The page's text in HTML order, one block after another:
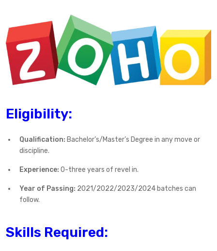
Eligibility:
Qualification: Bachelor’s/Master’s Degree in any move or
discipline.
Experience: 0-three years of revel in.
Year of Passing: 2021/2022/2023/2024 batches can
follow.
Skills Required: